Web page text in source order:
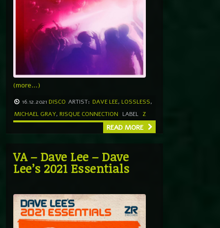
(more…)
16.12.2021 DISCO ARTIST: DAVE LEE, LOSSLESS,
MICHAEL GRAY, RISQUE CONNECTION LABEL Z
READ MORE
VA – Dave Lee – Dave
Lee’s 2021 Essentials